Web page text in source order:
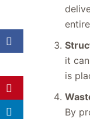
it
is
By